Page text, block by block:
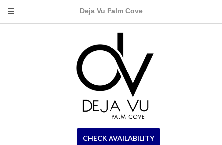
Deja Vu Palm Cove
CHECK AVAILABILITY